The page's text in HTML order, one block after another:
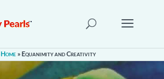
Home»Equanimity and Creativity